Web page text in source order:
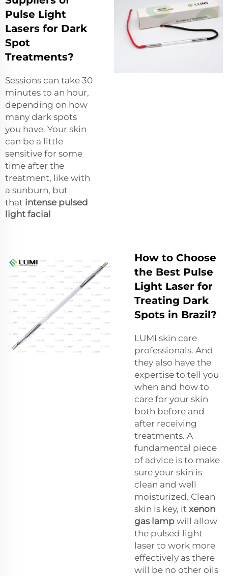
Pulse Light
Lasers for Dark
Spot
Treatments?
Sessions can take 30
minutes to an hour,
depending on how
many dark spots
you have. Your skin
can be a little
sensitive for some
time after the
treatment, like with
a sunburn, but
that intense pulsed
light facial
How to Choose
the Best Pulse
Light Laser for
Treating Dark
Spots in Brazil?
LUMI skin care
professionals. And
they also have the
expertise to tell you
when and how to
care for your skin
both before and
after receiving
treatments. A
fundamental piece
of advice is to make
sure your skin is
clean and well
moisturized. Clean
skin is key, it xenon
gas lamp will allow
the pulsed light
laser to work more
effectively as there
will be no other oils